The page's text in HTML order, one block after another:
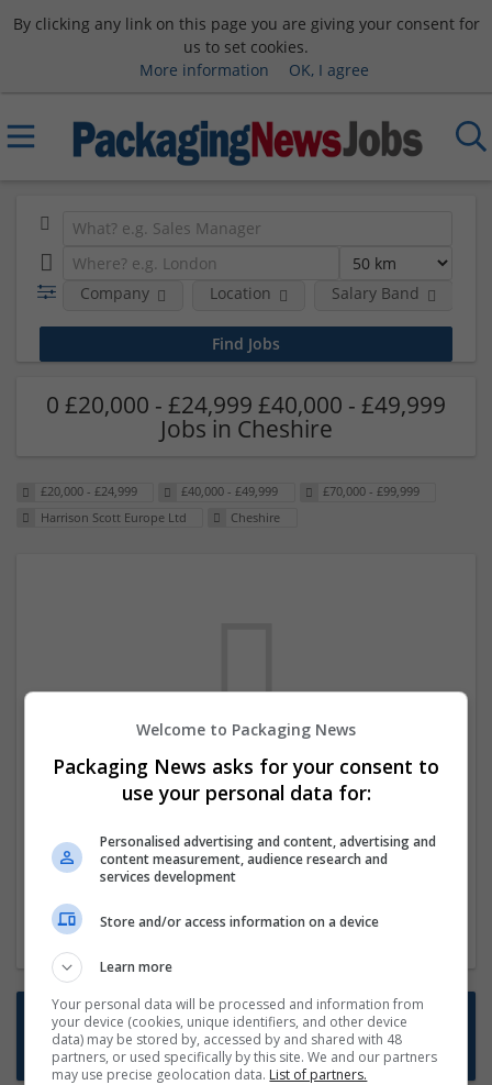
By clicking any link on this page you are giving your consent for
us to set cookies.
More information
OK, I agree
Company Location Salary Band
0 £20,000 - £24,999 £40,000 - £49,999
Jobs in Cheshire
£20,000 - £24,999 £40,000 - £49,999
£70,000 - £99,999
Harrison Scott Europe Ltd
Cheshire
We dont have any jobs for your search at
the moment. You can subscribe on the job
mailer above and we will email you when
new jobs are available.
Start a new search
Want new jobs emailed to you?
Subscribe to Job Alerts
Welcome to Packaging News
Packaging News asks for your consent to
use your personal data for:
Personalised advertising and content, advertising and
content measurement, audience research and
services development
Store and/or access information on a device
Learn more
Your personal data will be processed and information from
your device (cookies, unique identifiers, and other device
data) may be stored by, accessed by and shared with 48
partners, or used specifically by this site. We and our partners
may use precise geolocation data. List of partners.